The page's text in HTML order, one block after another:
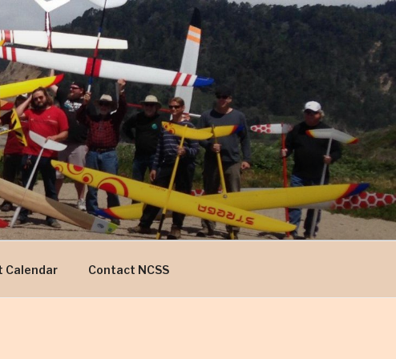
Calendar Contact NCSS